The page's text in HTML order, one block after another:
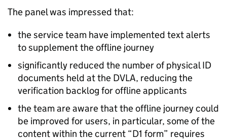
The panel was impressed that:
the service team have implemented text alerts
to supplement the offline journey
significantly reduced the number of physical ID
documents held at the DVLA, reducing the
verification backlog for offline applicants
the team are aware that the offline journey could
be improved for users, in particular, some of the
content within the current “D1 form” requires